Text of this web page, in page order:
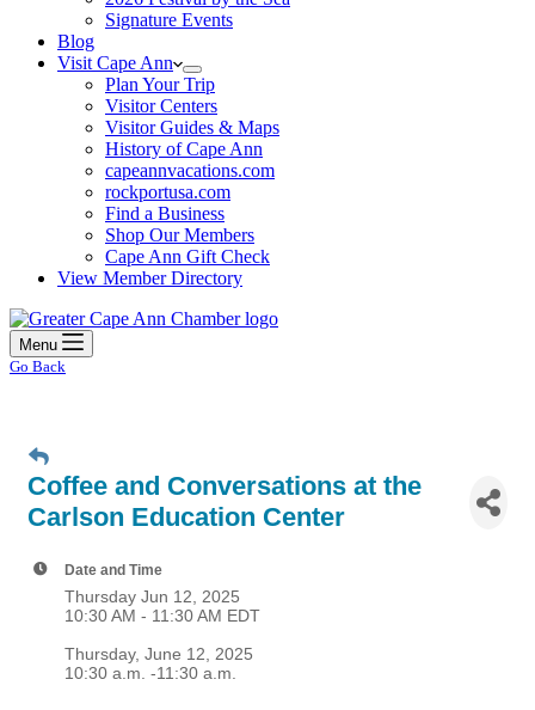
Signature Events
Blog
Visit Cape Ann
Plan Your Trip
Visitor Centers
Visitor Guides & Maps
History of Cape Ann
capeannvacations.com
rockportusa.com
Find a Business
Shop Our Members
Cape Ann Gift Check
View Member Directory
Menu
Go Back
Coffee and Conversations at the
Carlson Education Center
Date and Time
Thursday Jun 12, 2025
10:30 AM - 11:30 AM EDT
Thursday, June 12, 2025
10:30 a.m. -11:30 a.m.